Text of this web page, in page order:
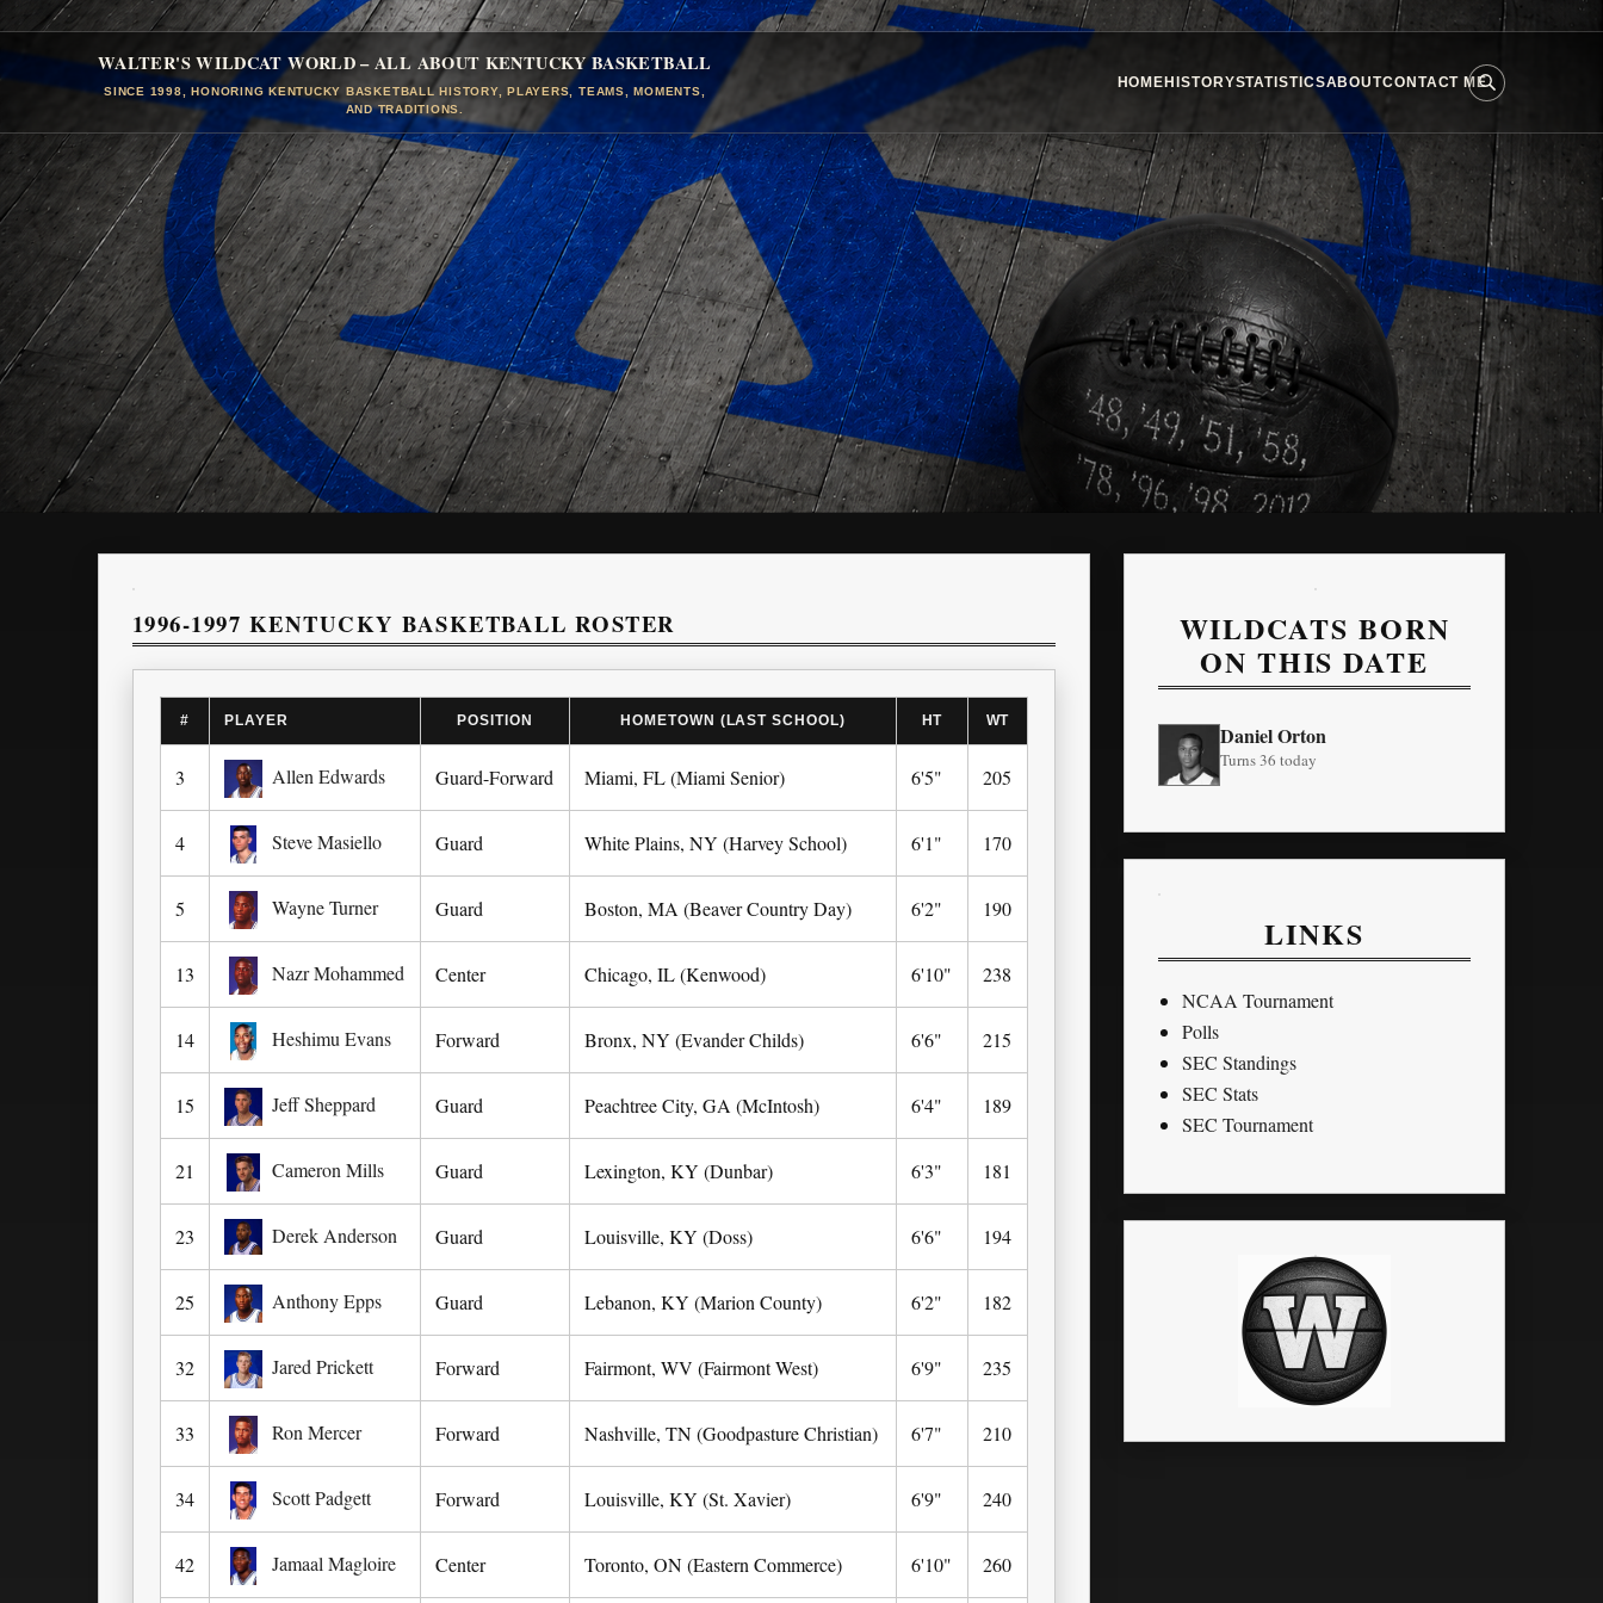
WALTER'S WILDCAT WORLD – ALL ABOUT KENTUCKY BASKETBALL
SINCE 1998, HONORING KENTUCKY BASKETBALL HISTORY, PLAYERS, TEAMS, MOMENTS,
AND TRADITIONS.
HOMEHISTORYSTATISTICSABOUTCONTACT ME
1996-1997 KENTUCKY BASKETBALL ROSTER
# PLAYER POSITION HOMETOWN (LAST SCHOOL) HT WT
3 Allen Edwards Guard-Forward Miami, FL (Miami Senior) 6'5" 205
4 Steve Masiello Guard White Plains, NY (Harvey School) 6'1" 170
5 Wayne Turner Guard Boston, MA (Beaver Country Day) 6'2" 190
13 Nazr Mohammed Center Chicago, IL (Kenwood) 6'10" 238
14 Heshimu Evans Forward Bronx, NY (Evander Childs) 6'6" 215
15 Jeff Sheppard Guard Peachtree City, GA (McIntosh) 6'4" 189
21 Cameron Mills Guard Lexington, KY (Dunbar) 6'3" 181
23 Derek Anderson Guard Louisville, KY (Doss) 6'6" 194
25 Anthony Epps Guard Lebanon, KY (Marion County) 6'2" 182
32 Jared Prickett Forward Fairmont, WV (Fairmont West) 6'9" 235
33 Ron Mercer Forward Nashville, TN (Goodpasture Christian) 6'7" 210
34 Scott Padgett Forward Louisville, KY (St. Xavier) 6'9" 240
42 Jamaal Magloire Center Toronto, ON (Eastern Commerce) 6'10" 260
WILDCATS BORN
ON THIS DATE
Daniel Orton
Turns 36 today
LINKS
NCAA Tournament
Polls
SEC Standings
SEC Stats
SEC Tournament